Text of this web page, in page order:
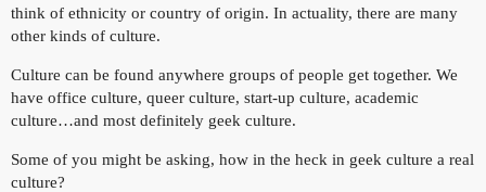
think of ethnicity or country of origin. In actuality, there are many
other kinds of culture.
Culture can be found anywhere groups of people get together. We
have office culture, queer culture, start-up culture, academic
culture…and most definitely geek culture.
Some of you might be asking, how in the heck in geek culture a real
culture?